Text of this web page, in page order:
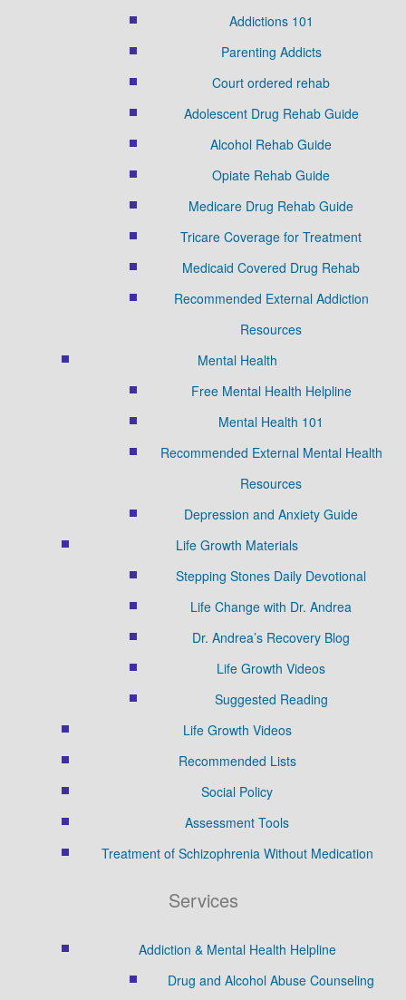
Addictions 101
Parenting Addicts
Court ordered rehab
Adolescent Drug Rehab Guide
Alcohol Rehab Guide
Opiate Rehab Guide
Medicare Drug Rehab Guide
Tricare Coverage for Treatment
Medicaid Covered Drug Rehab
Recommended External Addiction
Resources
Mental Health
Free Mental Health Helpline
Mental Health 101
Recommended External Mental Health
Resources
Depression and Anxiety Guide
Life Growth Materials
Stepping Stones Daily Devotional
Life Change with Dr. Andrea
Dr. Andrea’s Recovery Blog
Life Growth Videos
Suggested Reading
Life Growth Videos
Recommended Lists
Social Policy
Assessment Tools
Treatment of Schizophrenia Without Medication
Services
Addiction & Mental Health Helpline
Drug and Alcohol Abuse Counseling